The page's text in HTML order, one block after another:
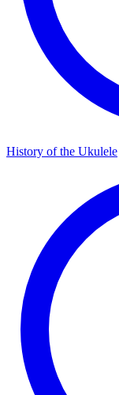
History of the Ukulele